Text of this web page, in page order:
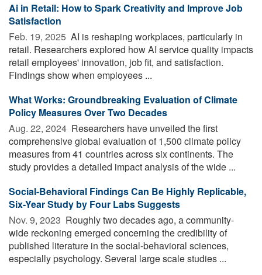
Ai in Retail: How to Spark Creativity and Improve Job
Satisfaction
Feb. 19, 2025  AI is reshaping workplaces, particularly in
retail. Researchers explored how AI service quality impacts
retail employees' innovation, job fit, and satisfaction.
Findings show when employees ...
What Works: Groundbreaking Evaluation of Climate
Policy Measures Over Two Decades
Aug. 22, 2024  Researchers have unveiled the first
comprehensive global evaluation of 1,500 climate policy
measures from 41 countries across six continents. The
study provides a detailed impact analysis of the wide ...
Social-Behavioral Findings Can Be Highly Replicable,
Six-Year Study by Four Labs Suggests
Nov. 9, 2023  Roughly two decades ago, a community-
wide reckoning emerged concerning the credibility of
published literature in the social-behavioral sciences,
especially psychology. Several large scale studies ...